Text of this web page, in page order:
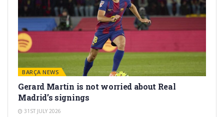
BARÇA NEWS
Gerard Martín is not worried about Real
Madrid’s signings
31ST JULY 2026